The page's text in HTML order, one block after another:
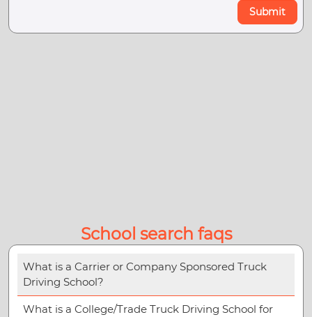
Submit
School search faqs
What is a Carrier or Company Sponsored Truck
Driving School?
What is a College/Trade Truck Driving School for